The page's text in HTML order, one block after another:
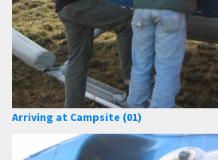
Arriving at Campsite (01)